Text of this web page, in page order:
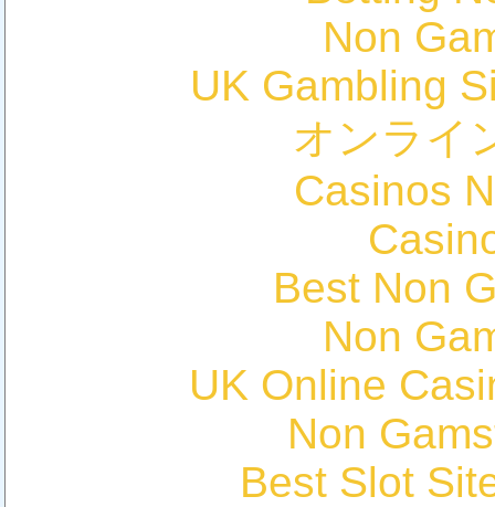
Non
UK Gambling
オンライ
Casinos
Best Non
Non
UK Online
Non
Best Slot